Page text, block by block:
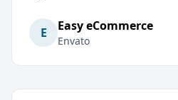
E Easy eCommerce
Envato